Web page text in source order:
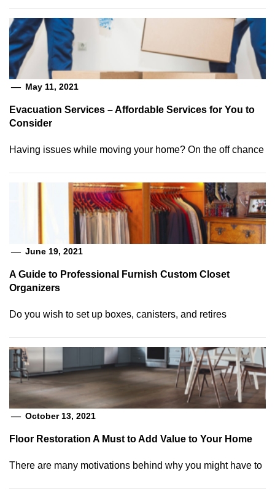
May 11, 2021
Evacuation Services – Affordable Services for You to
Consider
Having issues while moving your home? On the off chance
June 19, 2021
A Guide to Professional Furnish Custom Closet
Organizers
Do you wish to set up boxes, canisters, and retires
October 13, 2021
Floor Restoration A Must to Add Value to Your Home
There are many motivations behind why you might have to